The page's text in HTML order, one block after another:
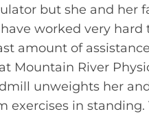
but she and her
worked very
amount of
Mountain River
unweights her
exercises in